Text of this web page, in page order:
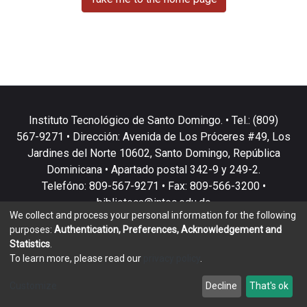
Instituto Tecnológico de Santo Domingo. • Tel.: (809)
567-9271 • Dirección: Avenida de Los Próceres #49, Los
Jardines del Norte 10602, Santo Domingo, República
Dominicana • Apartado postal 342-9 y 249-2.
Telefóno: 809-567-9271 • Fax: 809-566-3200 •
biblioteca@intec.edu.do
copyright © 2002-2026LYRASIS
End User Agreement
We collect and process your personal information for the following
purposes: Authentication, Preferences, Acknowledgement and
Statistics
To learn more, please read our
Decline That's ok